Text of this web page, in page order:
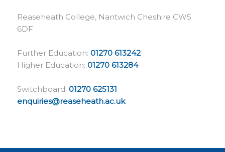
Reaseheath College, Nantwich Cheshire CW5
6DF
Further Education: 01270 613242
Higher Education: 01270 613284
Switchboard: 01270 625131
enquiries@reaseheath.ac.uk